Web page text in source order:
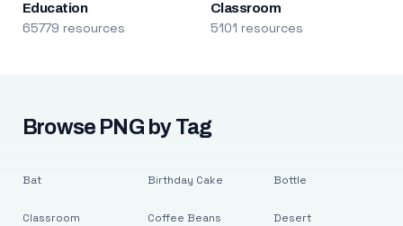
Education
65779 resources
Classroom
5101 resources
Browse PNG by Tag
Bat
Classroom
Birthday Cake
Coffee Beans
Bottle
Desert